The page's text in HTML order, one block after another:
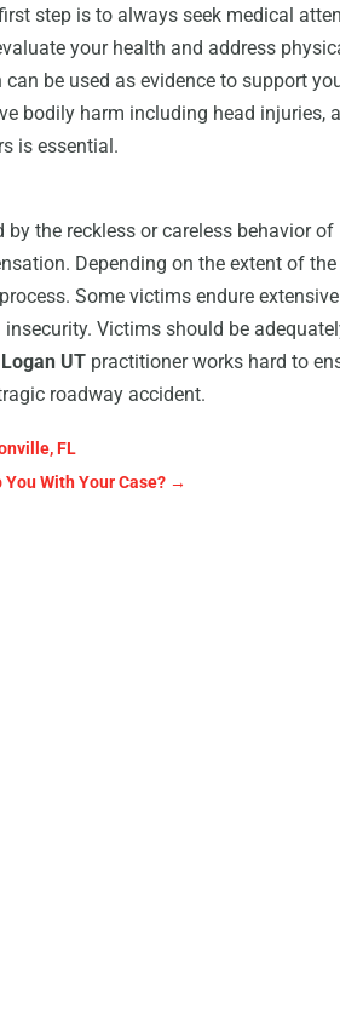
step is to always seek medical
your health and address
be used as evidence to support
bodily harm including head injuries, a
is essential.
the reckless or careless behavior of
Depending on the extent of the
Some victims endure extensive
Victims should be
UT practitioner works hard to
roadway accident.
FL
With Your Case? →